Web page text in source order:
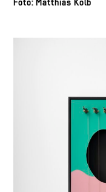
Foto: Matthias Kolb